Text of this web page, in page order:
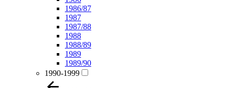
1986/87
1987
1987/88
1988
1988/89
1989
1989/90
1990-1999